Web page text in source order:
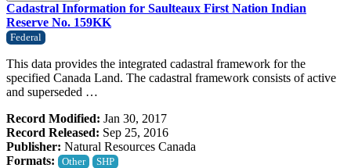
Cadastral Information for Saulteaux First Nation Indian
Reserve No. 159KK
Federal
This data provides the integrated cadastral framework for the
specified Canada Land. The cadastral framework consists of active
and superseded …
Record Modified: Jan 30, 2017
Record Released: Sep 25, 2016
Publisher: Natural Resources Canada
Formats:
Other SHP